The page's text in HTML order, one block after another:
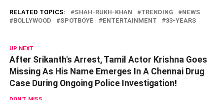
RELATED TOPICS: SHAH-RUKH-KHAN TRENDING
NEWS
BOLLYWOOD
SPOTBOYE ENTERTAINMENT 33-YEARS
UP NEXT
After Srikanth's Arrest, Tamil Actor Krishna Goes
Missing As His Name Emerges In A Chennai Drug
Case During Ongoing Police Investigation!